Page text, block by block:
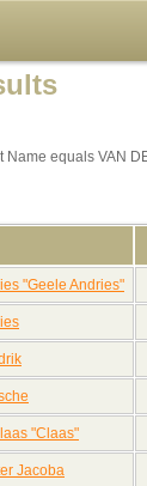
Name equals VAN
"Geele Andries"
"Claas"
Jacoba